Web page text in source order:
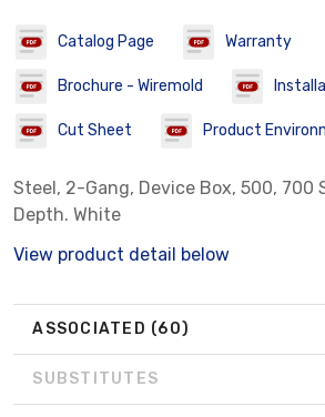
Catalog Page Warranty
Brochure - Wiremold
Cut Sheet Product
Steel, 2-Gang, Device Box, 500, 700
Depth. White
View product detail below
ASSOCIATED (60)
SUBSTITUTES